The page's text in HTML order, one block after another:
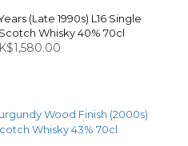
(Late 1990s) L16 Single
Whisky 40% 70cl